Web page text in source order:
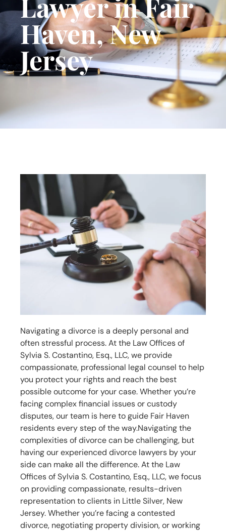
Haven, New
Jersey
Navigating a divorce is a deeply personal and
often stressful process. At the Law Offices of
Sylvia S. Costantino, Esq., LLC, we provide
compassionate, professional legal counsel to help
you protect your rights and reach the best
possible outcome for your case. Whether you’re
facing complex financial issues or custody
disputes, our team is here to guide Fair Haven
residents every step of the way.Navigating the
complexities of divorce can be challenging, but
having our experienced divorce lawyers by your
side can make all the difference. At the Law
Offices of Sylvia S. Costantino, Esq., LLC, we focus
on providing compassionate, results-driven
representation to clients in Little Silver, New
Jersey. Whether you’re facing a contested
divorce, negotiating property division, or working